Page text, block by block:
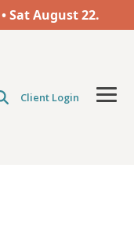
SatAugust22.
Client Login